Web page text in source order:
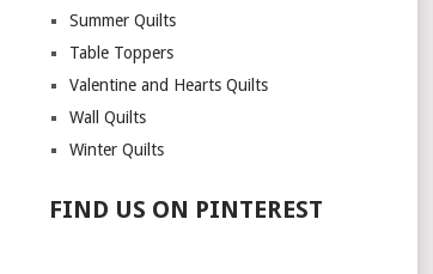
Summer Quilts
Table Toppers
Valentine and Hearts Quilts
Wall Quilts
Winter Quilts
FIND US ON PINTEREST